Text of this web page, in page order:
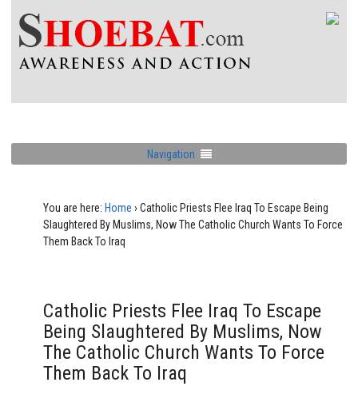
Navigation
You are here: Home › Catholic Priests Flee Iraq To Escape Being
Slaughtered By Muslims, Now The Catholic Church Wants To Force
Them Back To Iraq
Catholic Priests Flee Iraq To Escape
Being Slaughtered By Muslims, Now
The Catholic Church Wants To Force
Them Back To Iraq